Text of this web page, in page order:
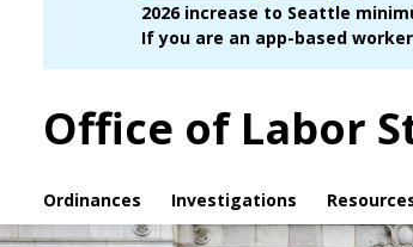
2026 increase to Seattle
If you are an app-based
Office of Labor
Ordinances Investigations